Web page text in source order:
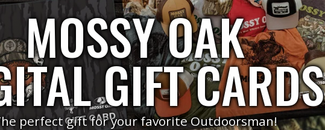
MOSSY OAK
GIFT CARDS
perfect gift for your favorite Outdoorsman!